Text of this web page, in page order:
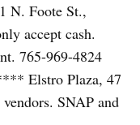
N. Foote St.,
accept cash.
765-969-4824
Elstro Plaza, 47
SNAP and